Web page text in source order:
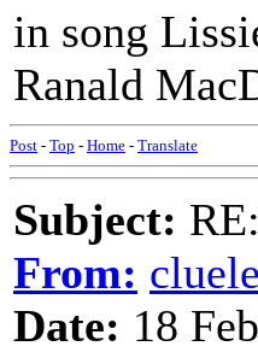
in song
Ranald
Post - Top - Home - Translate
Subject:
From:
Date: 18